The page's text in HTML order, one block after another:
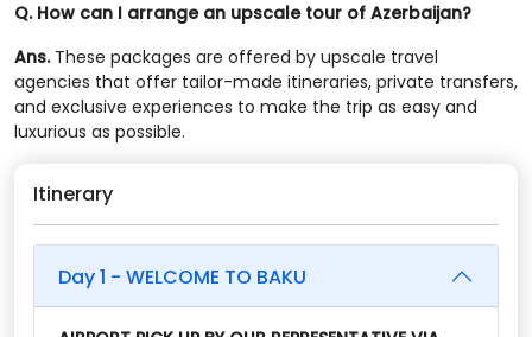
Q. How can I arrange an upscale tour of Azerbaijan?
Ans. These packages are offered by upscale travel
agencies that offer tailor-made itineraries, private transfers,
and exclusive experiences to make the trip as easy and
luxurious as possible.
Itinerary
Day 1 - WELCOME TO BAKU